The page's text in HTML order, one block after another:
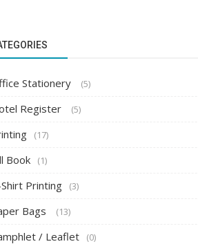
Stationery (5)
Register (5)
(17)
Book (1)
Printing (3)
Bags (13)
/ Leaflet (0)